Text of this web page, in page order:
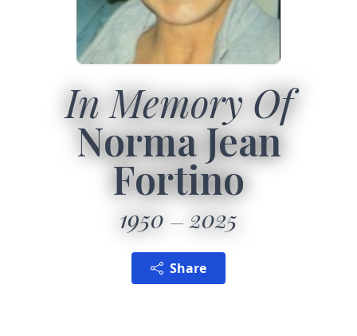
In Memory Of
Norma Jean
Fortino
1950 2025
Share